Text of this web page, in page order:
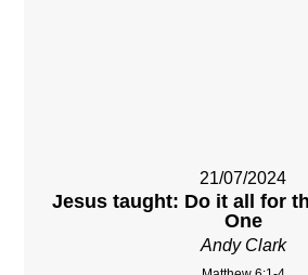
21/07/2024
Jesus taught: Do it all for
One
Andy Clark